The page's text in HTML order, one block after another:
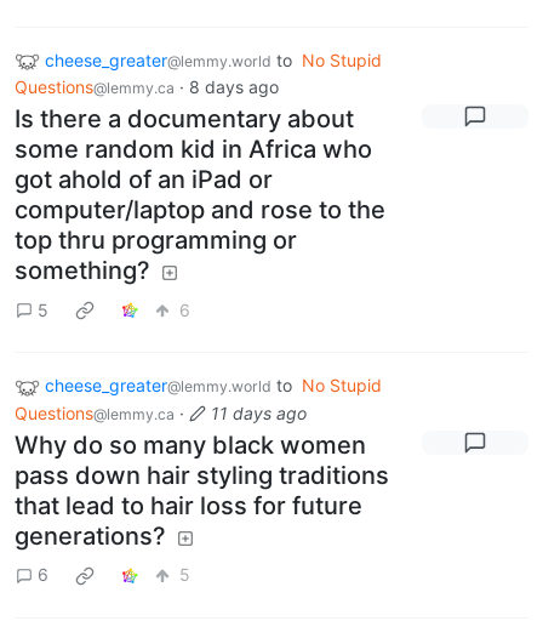
cheese_greater@lemmy.world to No Stupid
Questions@lemmy.ca · 8 days ago
Is there a documentary about
some random kid in Africa who
got ahold of an iPad or
computer/laptop and rose to the
top thru programming or
something?
5 6
cheese_greater@lemmy.world to No Stupid
Questions@lemmy.ca · 11 days ago
Why do so many black women
pass down hair styling traditions
that lead to hair loss for future
generations?
6 5